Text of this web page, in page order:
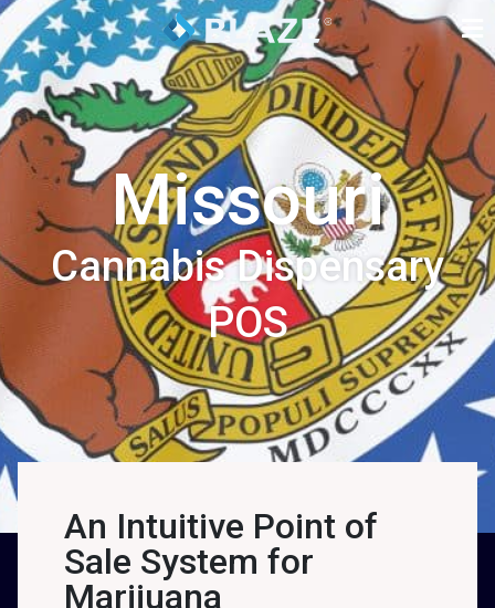
Missouri
Cannabis Dispensary
POS
An Intuitive Point of
Sale System for
Marijuana